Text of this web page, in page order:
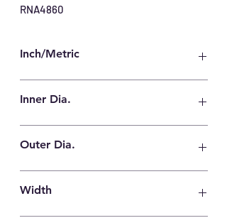
RNA4860
Inch/Metric
Inner Dia.
Outer Dia.
Width